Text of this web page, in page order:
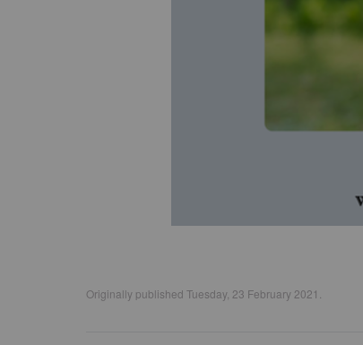
Originally published Tuesday, 23 February 2021.